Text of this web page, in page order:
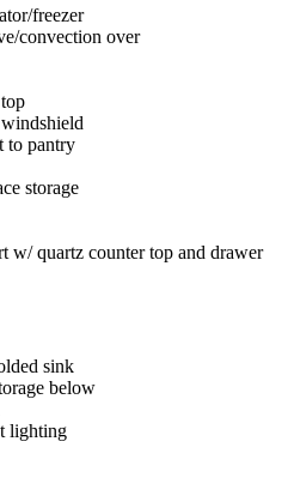
freezer
convection over
to pantry
storage
w/ quartz counter top and drawer
sink
below
lighting